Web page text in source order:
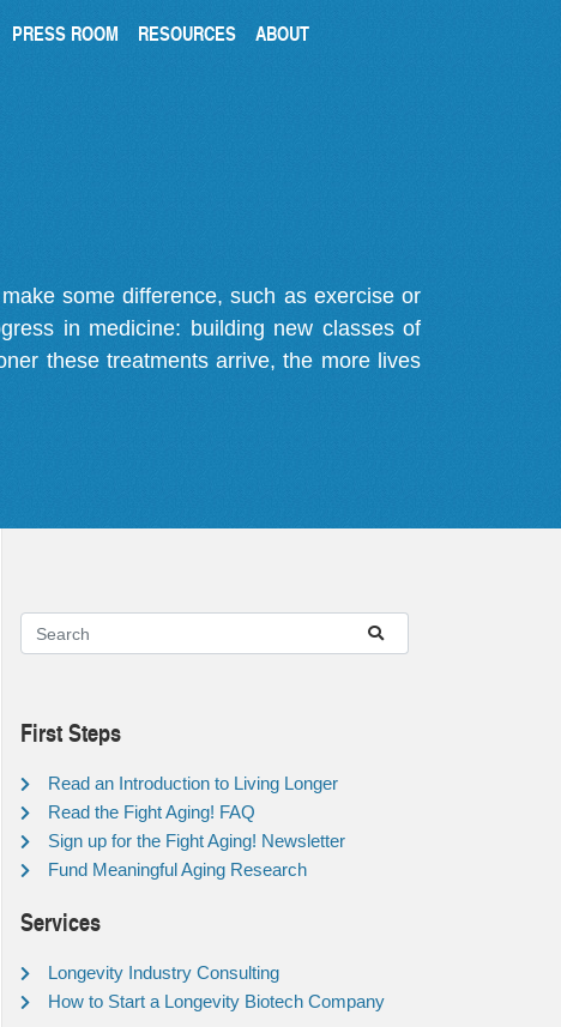
PRESS ROOM RESOURCES ABOUT
some difference, such as exercise or
in medicine: building new classes of
these treatments arrive, the more lives
First Steps
Read an Introduction to Living Longer
Read the Fight Aging! FAQ
Sign up for the Fight Aging! Newsletter
Fund Meaningful Aging Research
Services
Longevity Industry Consulting
How to Start a Longevity Biotech Company